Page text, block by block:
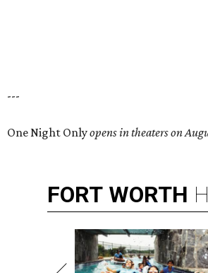
---
One Night Onlyopens in theaters on
FORT WORTH